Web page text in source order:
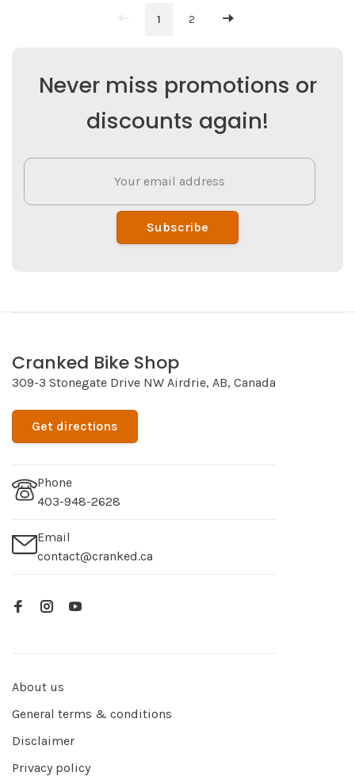
1 2
Never miss promotions or
discounts again!
Subscribe
Cranked Bike Shop
309-3 Stonegate Drive NW Airdrie, AB, Canada
Get directions
Phone
403-948-2628
Email
contact@cranked.ca
About us
General terms & conditions
Disclaimer
Privacy policy